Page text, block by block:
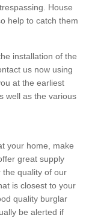
House
help to catch them
installation of the
us now using
at the earliest
well as the various
your home, make
great supply
the quality of our
is closest to your
quality burglar
be alerted if